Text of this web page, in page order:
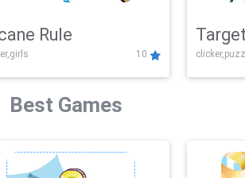
Rule
10
Best Games